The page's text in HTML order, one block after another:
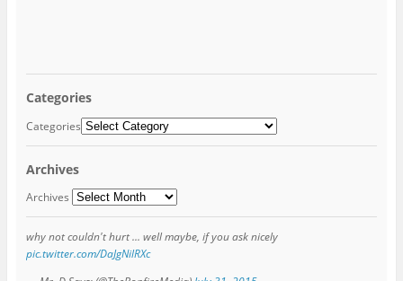
Categories
Categories
Archives
Archives
why not couldn't hurt ... well maybe, if you ask nicely
pic.twitter.com/DaJgNilRXc